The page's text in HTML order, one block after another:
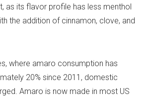
as its flavor profile has less menthol
the addition of cinnamon, clove, and
where amaro consumption has
20% since 2011, domestic
Amaro is now made in most US